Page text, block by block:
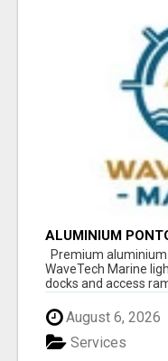
ALUMINIUM
Premium
WaveTech Marine
docks and access
August 6, 2026
Services